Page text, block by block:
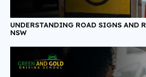
UNDERSTANDING ROAD SIGNS AND
NSW